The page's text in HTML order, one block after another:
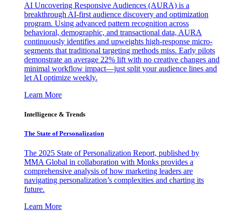
AI Uncovering Responsive Audiences (AURA) is a
breakthrough AI-first audience discovery and optimization
program. Using advanced pattern recognition across
behavioral, demographic, and transactional data, AURA
continuously identifies and upweights high-response micro-
segments that traditional targeting methods miss. Early pilots
demonstrate an average 22% lift with no creative changes and
minimal workflow impact—just split your audience lines and
let AI optimize weekly.
Learn More
Intelligence & Trends
The State of Personalization
The 2025 State of Personalization Report, published by
MMA Global in collaboration with Monks provides a
comprehensive analysis of how marketing leaders are
navigating personalization’s complexities and charting its
future.
Learn More